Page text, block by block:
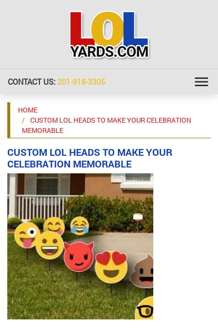
CONTACT US:201-918-3305
HOME
CUSTOM LOL HEADS TO MAKE YOUR CELEBRATION
MEMORABLE
CUSTOM LOL HEADS TO MAKE YOUR
CELEBRATION MEMORABLE